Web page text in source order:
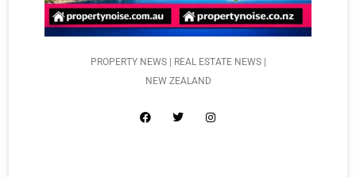
PROPERTY NEWS | REAL ESTATE NEWS |
NEW ZEALAND